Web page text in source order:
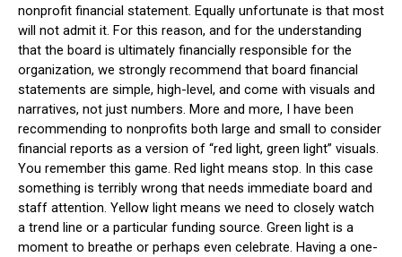
nonprofit financial statement. Equally unfortunate is that most
will not admit it. For this reason, and for the understanding
that the board is ultimately financially responsible for the
organization, we strongly recommend that board financial
statements are simple, high-level, and come with visuals and
narratives, not just numbers. More and more, I have been
recommending to nonprofits both large and small to consider
financial reports as a version of “red light, green light” visuals.
You remember this game. Red light means stop. In this case
something is terribly wrong that needs immediate board and
staff attention. Yellow light means we need to closely watch
a trend line or a particular funding source. Green light is a
moment to breathe or perhaps even celebrate. Having a one-